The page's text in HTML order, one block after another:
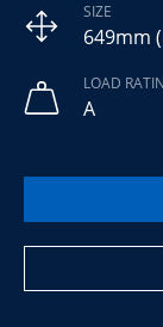
SIZE
649mm
LOAD
A